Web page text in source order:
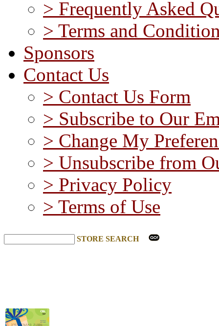
> Frequently Asked
> Terms and
Sponsors
Contact Us
> Contact Us Form
> Subscribe to Our
> Change My
> Unsubscribe from
> Privacy Policy
> Terms of Use
STORE SEARCH